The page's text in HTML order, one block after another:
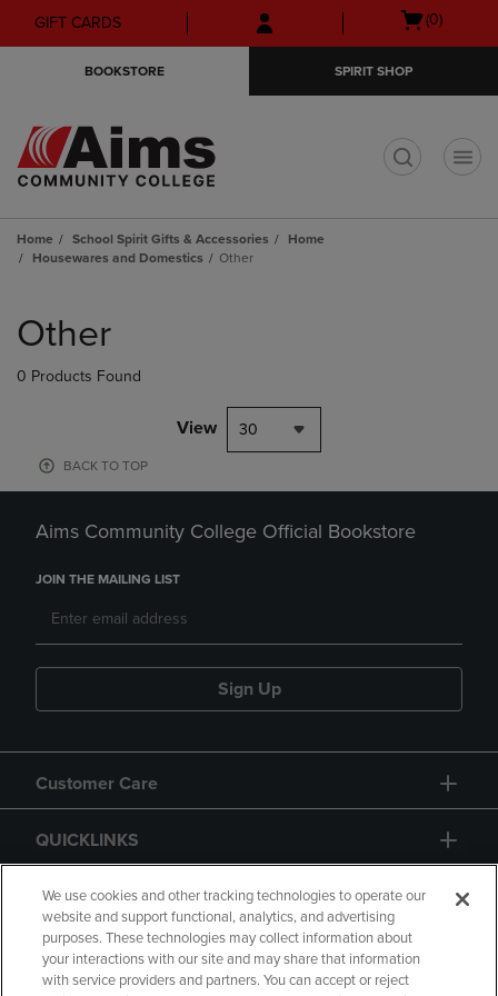
Skip
to
Skip
to
menu
GIFT CARDS
Open
(0)
BOOKSTORE SPIRIT SHOP
Home School Spirit Gifts & Accessories
Home
Housewares and Domestics
Other
products
Other
0 Products Found
View 30
BACK TO TOP
Aims Community College Official Bookstore
JOIN THE MAILING LIST
Sign Up
Customer Care
QUICKLINKS
GIFT CARD
We use cookies and other tracking technologies to operate our
website and support functional, analytics, and advertising
purposes. These technologies may collect information about
your interactions with our site and may share that information
with service providers and partners. You can accept or reject